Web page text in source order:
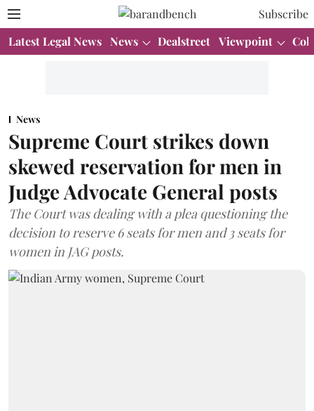
Subscribe
Latest Legal News News Dealstreet Viewpoint
News
Supreme Court strikes down
skewed reservation for men in
Judge Advocate General posts
The Court was dealing with a plea questioning the
decision to reserve 6 seats for men and 3 seats for
women in JAG posts.